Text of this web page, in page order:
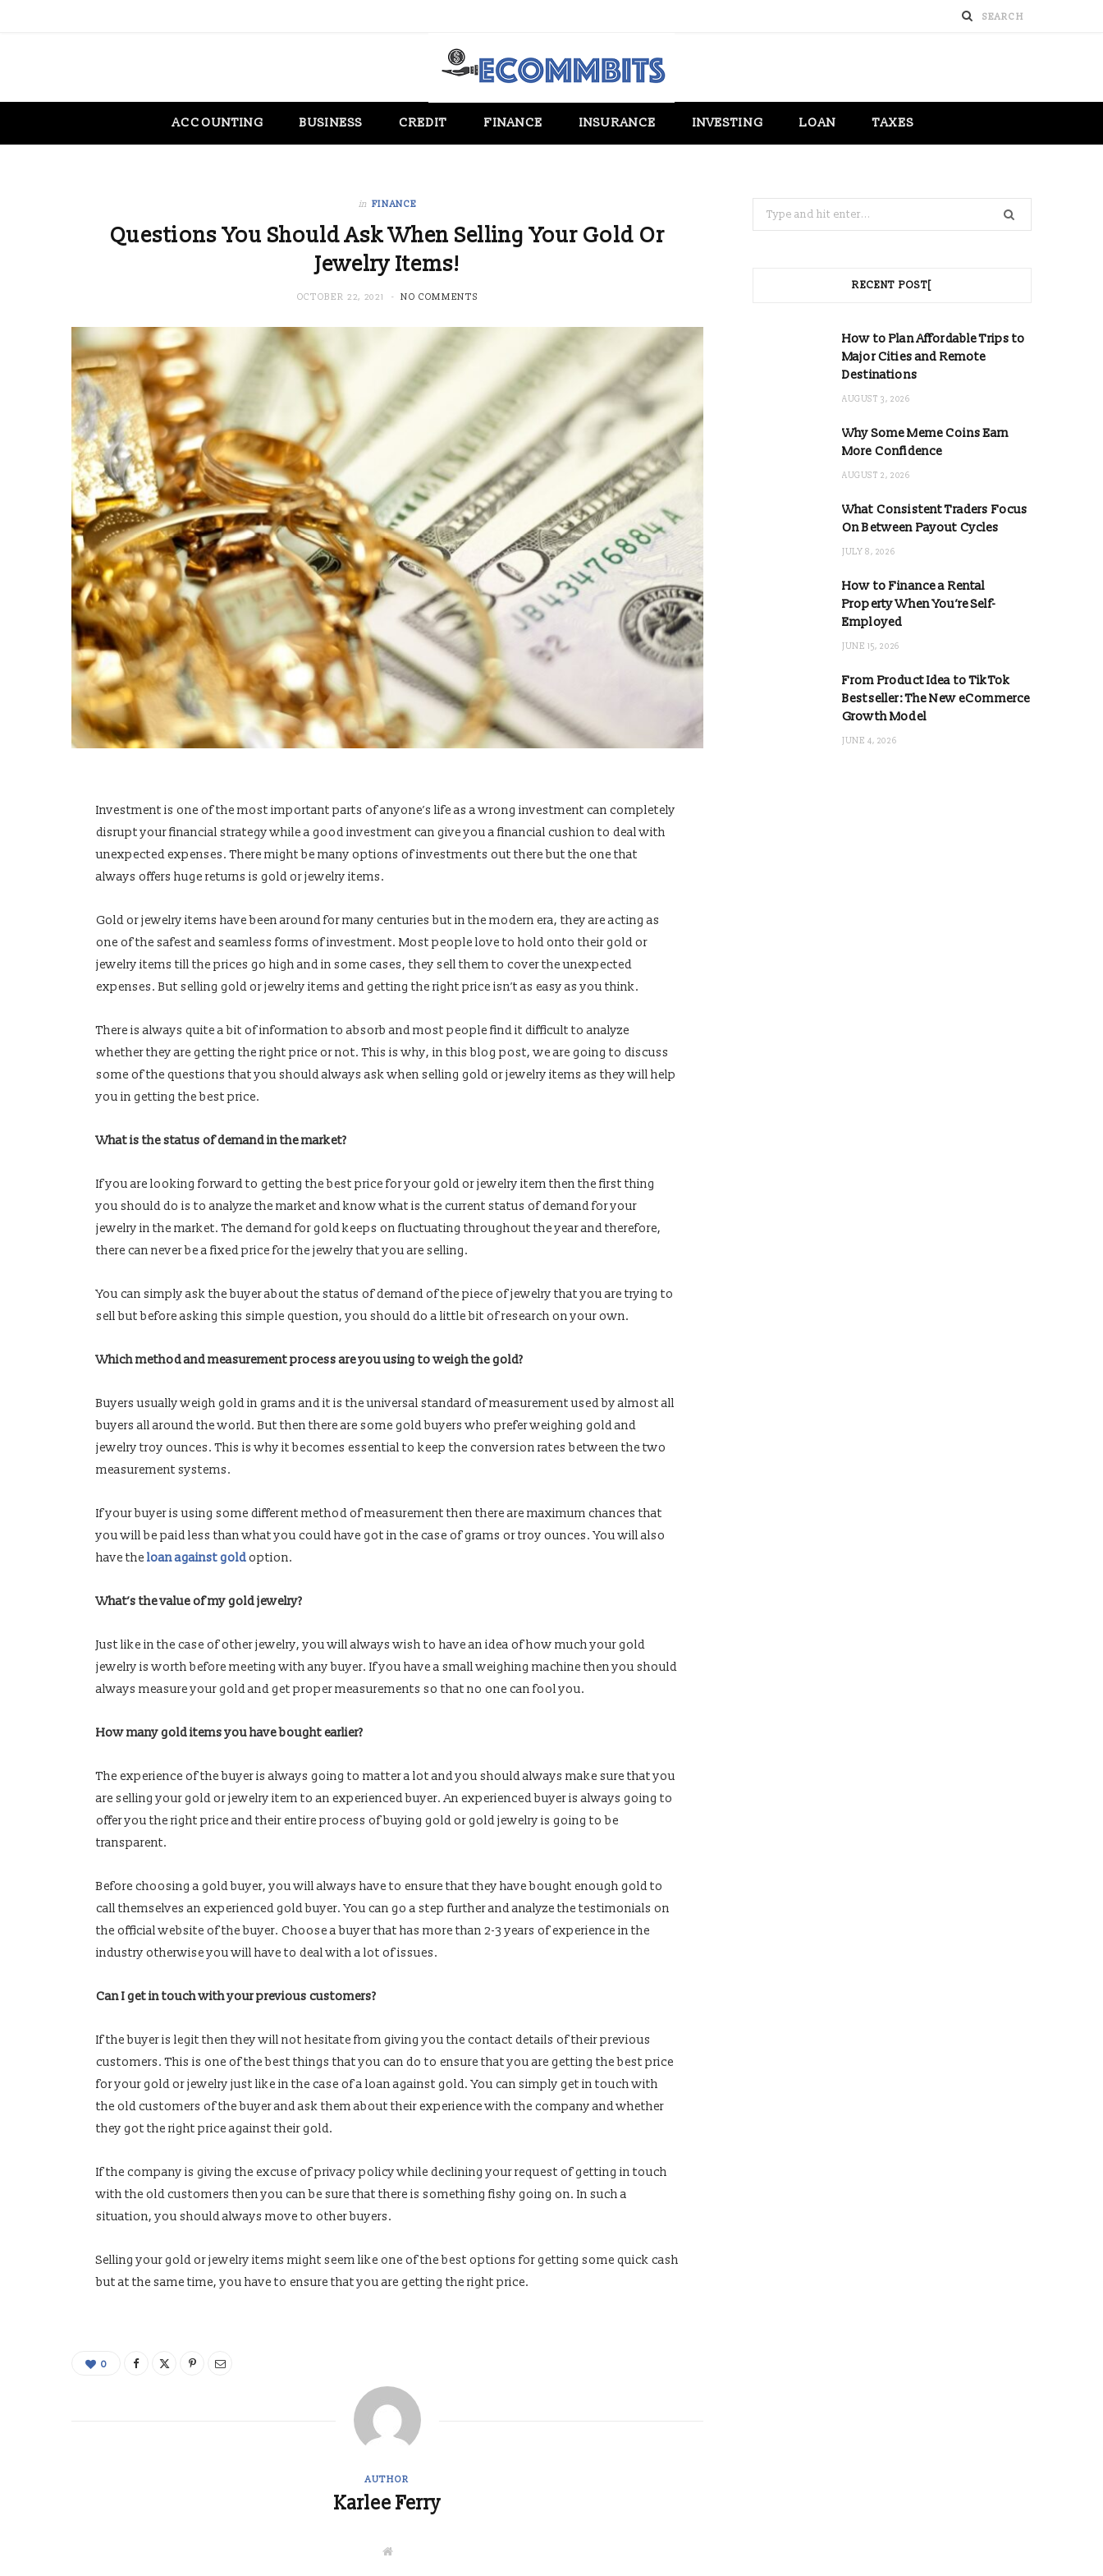
ACCOUNTING BUSINESS CREDIT FINANCE INSURANCE INVESTING LOAN TAXES
in FINANCE
Questions You Should Ask When Selling Your Gold Or
Jewelry Items!
OCTOBER 22, 2021 NO COMMENTS
Investment is one of the most important parts of anyone’s life as a wrong investment can completely
disrupt your financial strategy while a good investment can give you a financial cushion to deal with
unexpected expenses. There might be many options of investments out there but the one that
always offers huge returns is gold or jewelry items.
Gold or jewelry items have been around for many centuries but in the modern era, they are acting as
one of the safest and seamless forms of investment. Most people love to hold onto their gold or
jewelry items till the prices go high and in some cases, they sell them to cover the unexpected
expenses. But selling gold or jewelry items and getting the right price isn’t as easy as you think.
There is always quite a bit of information to absorb and most people find it difficult to analyze
whether they are getting the right price or not. This is why, in this blog post, we are going to discuss
some of the questions that you should always ask when selling gold or jewelry items as they will help
you in getting the best price.
What is the status of demand in the market?
If you are looking forward to getting the best price for your gold or jewelry item then the first thing
you should do is to analyze the market and know what is the current status of demand for your
jewelry in the market. The demand for gold keeps on fluctuating throughout the year and therefore,
there can never be a fixed price for the jewelry that you are selling.
You can simply ask the buyer about the status of demand of the piece of jewelry that you are trying to
sell but before asking this simple question, you should do a little bit of research on your own.
Which method and measurement process are you using to weigh the gold?
Buyers usually weigh gold in grams and it is the universal standard of measurement used by almost all
buyers all around the world. But then there are some gold buyers who prefer weighing gold and
jewelry troy ounces. This is why it becomes essential to keep the conversion rates between the two
measurement systems.
If your buyer is using some different method of measurement then there are maximum chances that
you will be paid less than what you could have got in the case of grams or troy ounces. You will also
have the loan against goldoption.
What’s the value of my gold jewelry?
Just like in the case of other jewelry, you will always wish to have an idea of how much your gold
jewelry is worth before meeting with any buyer. If you have a small weighing machine then you should
always measure your gold and get proper measurements so that no one can fool you.
How many gold items you have bought earlier?
The experience of the buyer is always going to matter a lot and you should always make sure that you
are selling your gold or jewelry item to an experienced buyer. An experienced buyer is always going to
offer you the right price and their entire process of buying gold or gold jewelry is going to be
transparent.
Before choosing a gold buyer, you will always have to ensure that they have bought enough gold to
call themselves an experienced gold buyer. You can go a step further and analyze the testimonials on
the official website of the buyer. Choose a buyer that has more than 2-3 years of experience in the
industry otherwise you will have to deal with a lot of issues.
Can I get in touch with your previous customers?
If the buyer is legit then they will not hesitate from giving you the contact details of their previous
customers. This is one of the best things that you can do to ensure that you are getting the best price
for your gold or jewelry just like in the case of a loan against gold. You can simply get in touch with
the old customers of the buyer and ask them about their experience with the company and whether
they got the right price against their gold.
If the company is giving the excuse of privacy policy while declining your request of getting in touch
with the old customers then you can be sure that there is something fishy going on. In such a
situation, you should always move to other buyers.
Selling your gold or jewelry items might seem like one of the best options for getting some quick cash
but at the same time, you have to ensure that you are getting the right price.
0
AUTHOR
Karlee Ferry
W
Search
for:
RECENT POST[
How to Plan Affordable Trips to
Major Cities and Remote
Destinations
AUGUST 3, 2026
Why Some Meme Coins Earn
More Confidence
AUGUST 2, 2026
What Consistent Traders Focus
On Between Payout Cycles
JULY 8, 2026
How to Finance a Rental
Property When You’re Self-
Employed
JUNE 15, 2026
From Product Idea to TikTok
Bestseller: The New eCommerce
Growth Model
JUNE 4, 2026